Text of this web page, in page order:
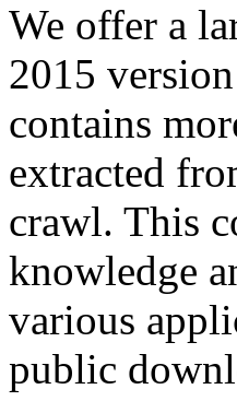
We offer a
2015
contains
extracted
crawl. This
knowledge
various
public